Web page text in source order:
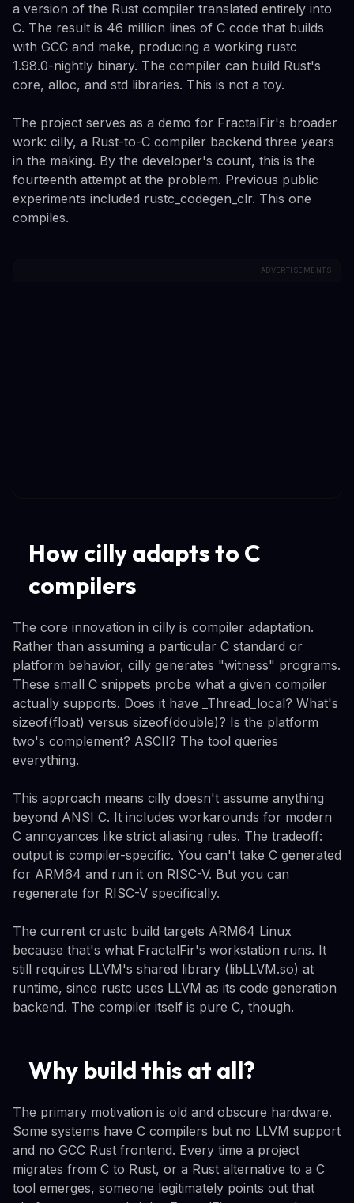
a version of the Rust compiler translated entirely into
C. The result is 46 million lines of C code that builds
with GCC and make, producing a working rustc
1.98.0-nightly binary. The compiler can build Rust's
core, alloc, and std libraries. This is not a toy.
The project serves as a demo for FractalFir's broader
work: cilly, a Rust-to-C compiler backend three years
in the making. By the developer's count, this is the
fourteenth attempt at the problem. Previous public
experiments included rustc_codegen_clr. This one
compiles.
ADVERTISEMENTS
How cilly adapts to C
compilers
The core innovation in cilly is compiler adaptation.
Rather than assuming a particular C standard or
platform behavior, cilly generates "witness" programs.
These small C snippets probe what a given compiler
actually supports. Does it have _Thread_local? What's
sizeof(float) versus sizeof(double)? Is the platform
two's complement? ASCII? The tool queries
everything.
This approach means cilly doesn't assume anything
beyond ANSI C. It includes workarounds for modern
C annoyances like strict aliasing rules. The tradeoff:
output is compiler-specific. You can't take C generated
for ARM64 and run it on RISC-V. But you can
regenerate for RISC-V specifically.
The current crustc build targets ARM64 Linux
because that's what FractalFir's workstation runs. It
still requires LLVM's shared library (libLLVM.so) at
runtime, since rustc uses LLVM as its code generation
backend. The compiler itself is pure C, though.
Why build this at all?
The primary motivation is old and obscure hardware.
Some systems have C compilers but no LLVM support
and no GCC Rust frontend. Every time a project
migrates from C to Rust, or a Rust alternative to a C
tool emerges, someone legitimately points out that